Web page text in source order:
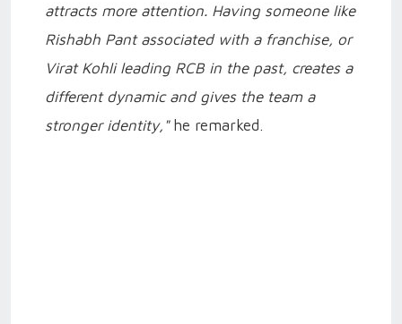
attracts more attention. Having someone like
Rishabh Pant associated with a franchise, or
Virat Kohli leading RCB in the past, creates a
different dynamic and gives the team a
stronger identity," he remarked.